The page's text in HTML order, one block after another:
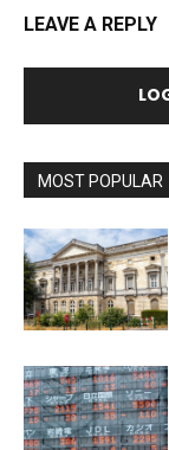
LEAVE A REPLY
MOST POPULAR